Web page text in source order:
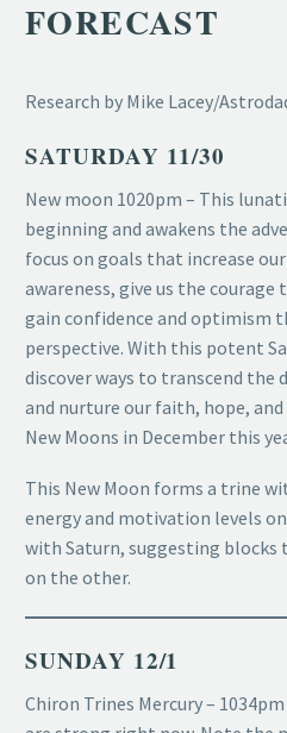
FORECAST
Research by Mike Lacey/
SATURDAY 11/30
New moon 1020pm – This
beginning and awakens the
focus on goals that increase
awareness, give us the courage
gain confidence and optimism
perspective. With this potent
discover ways to transcend the
and nurture our faith, hope,
New Moons in December this
This New Moon forms a trine
energy and motivation levels
with Saturn, suggesting blocks
on the other.
SUNDAY 12/1
Chiron Trines Mercury –